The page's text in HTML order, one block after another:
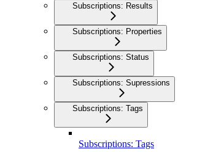
Subscriptions: Results
Subscriptions: Properties
Subscriptions: Status
Subscriptions: Supressions
Subscriptions: Tags
Subscriptions: Tags